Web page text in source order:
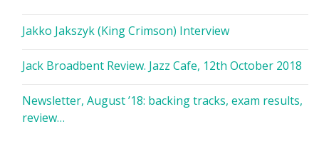
Jakko Jakszyk (King Crimson) Interview
Jack Broadbent Review. Jazz Cafe, 12th October 2018
Newsletter, August ’18: backing tracks, exam results,
review…